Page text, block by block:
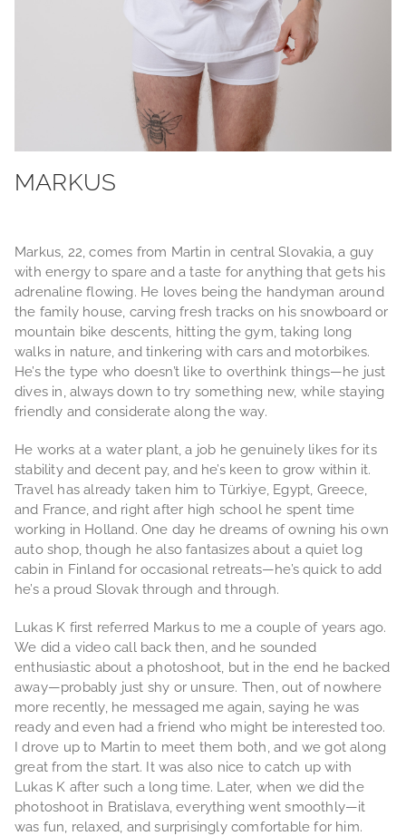
MARKUS
Markus, 22, comes from Martin in central Slovakia, a guy
with energy to spare and a taste for anything that gets his
adrenaline flowing. He loves being the handyman around
the family house, carving fresh tracks on his snowboard or
mountain bike descents, hitting the gym, taking long
walks in nature, and tinkering with cars and motorbikes.
He’s the type who doesn’t like to overthink things—he just
dives in, always down to try something new, while staying
friendly and considerate along the way.
He works at a water plant, a job he genuinely likes for its
stability and decent pay, and he’s keen to grow within it.
Travel has already taken him to Türkiye, Egypt, Greece,
and France, and right after high school he spent time
working in Holland. One day he dreams of owning his own
auto shop, though he also fantasizes about a quiet log
cabin in Finland for occasional retreats—he’s quick to add
he’s a proud Slovak through and through.
Lukas K first referred Markus to me a couple of years ago.
We did a video call back then, and he sounded
enthusiastic about a photoshoot, but in the end he backed
away—probably just shy or unsure. Then, out of nowhere
more recently, he messaged me again, saying he was
ready and even had a friend who might be interested too.
I drove up to Martin to meet them both, and we got along
great from the start. It was also nice to catch up with
Lukas K after such a long time. Later, when we did the
photoshoot in Bratislava, everything went smoothly—it
was fun, relaxed, and surprisingly comfortable for him.